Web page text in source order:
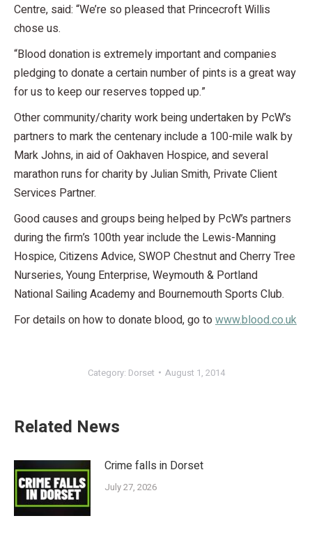
Centre, said: “We’re so pleased that Princecroft Willis
chose us.
“Blood donation is extremely important and companies
pledging to donate a certain number of pints is a great way
for us to keep our reserves topped up.”
Other community/charity work being undertaken by PcW’s
partners to mark the centenary include a 100-mile walk by
Mark Johns, in aid of Oakhaven Hospice, and several
marathon runs for charity by Julian Smith, Private Client
Services Partner.
Good causes and groups being helped by PcW’s partners
during the firm’s 100th year include the Lewis-Manning
Hospice, Citizens Advice, SWOP Chestnut and Cherry Tree
Nurseries, Young Enterprise, Weymouth & Portland
National Sailing Academy and Bournemouth Sports Club.
For details on how to donate blood, go towww.blood.co.uk
Category: Dorset August 1, 2014
Related News
Crime falls in Dorset
July 27, 2026